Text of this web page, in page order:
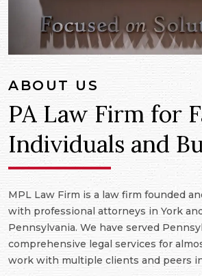
ABOUT US
PA Law Firm for
Individuals and
MPL Law Firm is a law firm founded
with professional attorneys in York
Pennsylvania. We have served
comprehensive legal services for
work with multiple clients and peers